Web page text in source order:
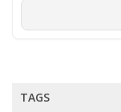
TAGS